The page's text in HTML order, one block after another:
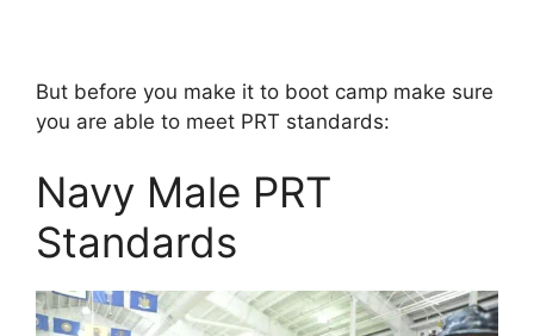
But before you make it to boot camp make sure
you are able to meet PRT standards:
Navy Male PRT
Standards